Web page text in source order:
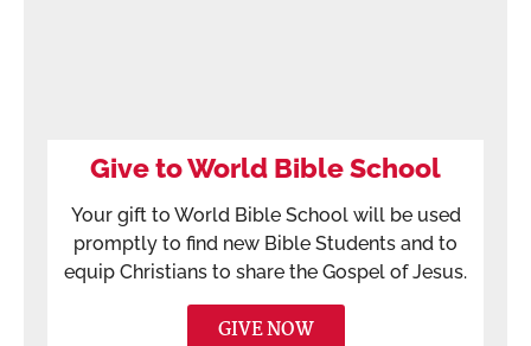
Give to World Bible School
Your gift to World Bible School will be used
promptly to find new Bible Students and to
equip Christians to share the Gospel of Jesus.
GIVE NOW